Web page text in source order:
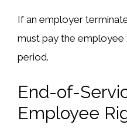
If an employer
must pay the employee
period.
End-of-
Employee